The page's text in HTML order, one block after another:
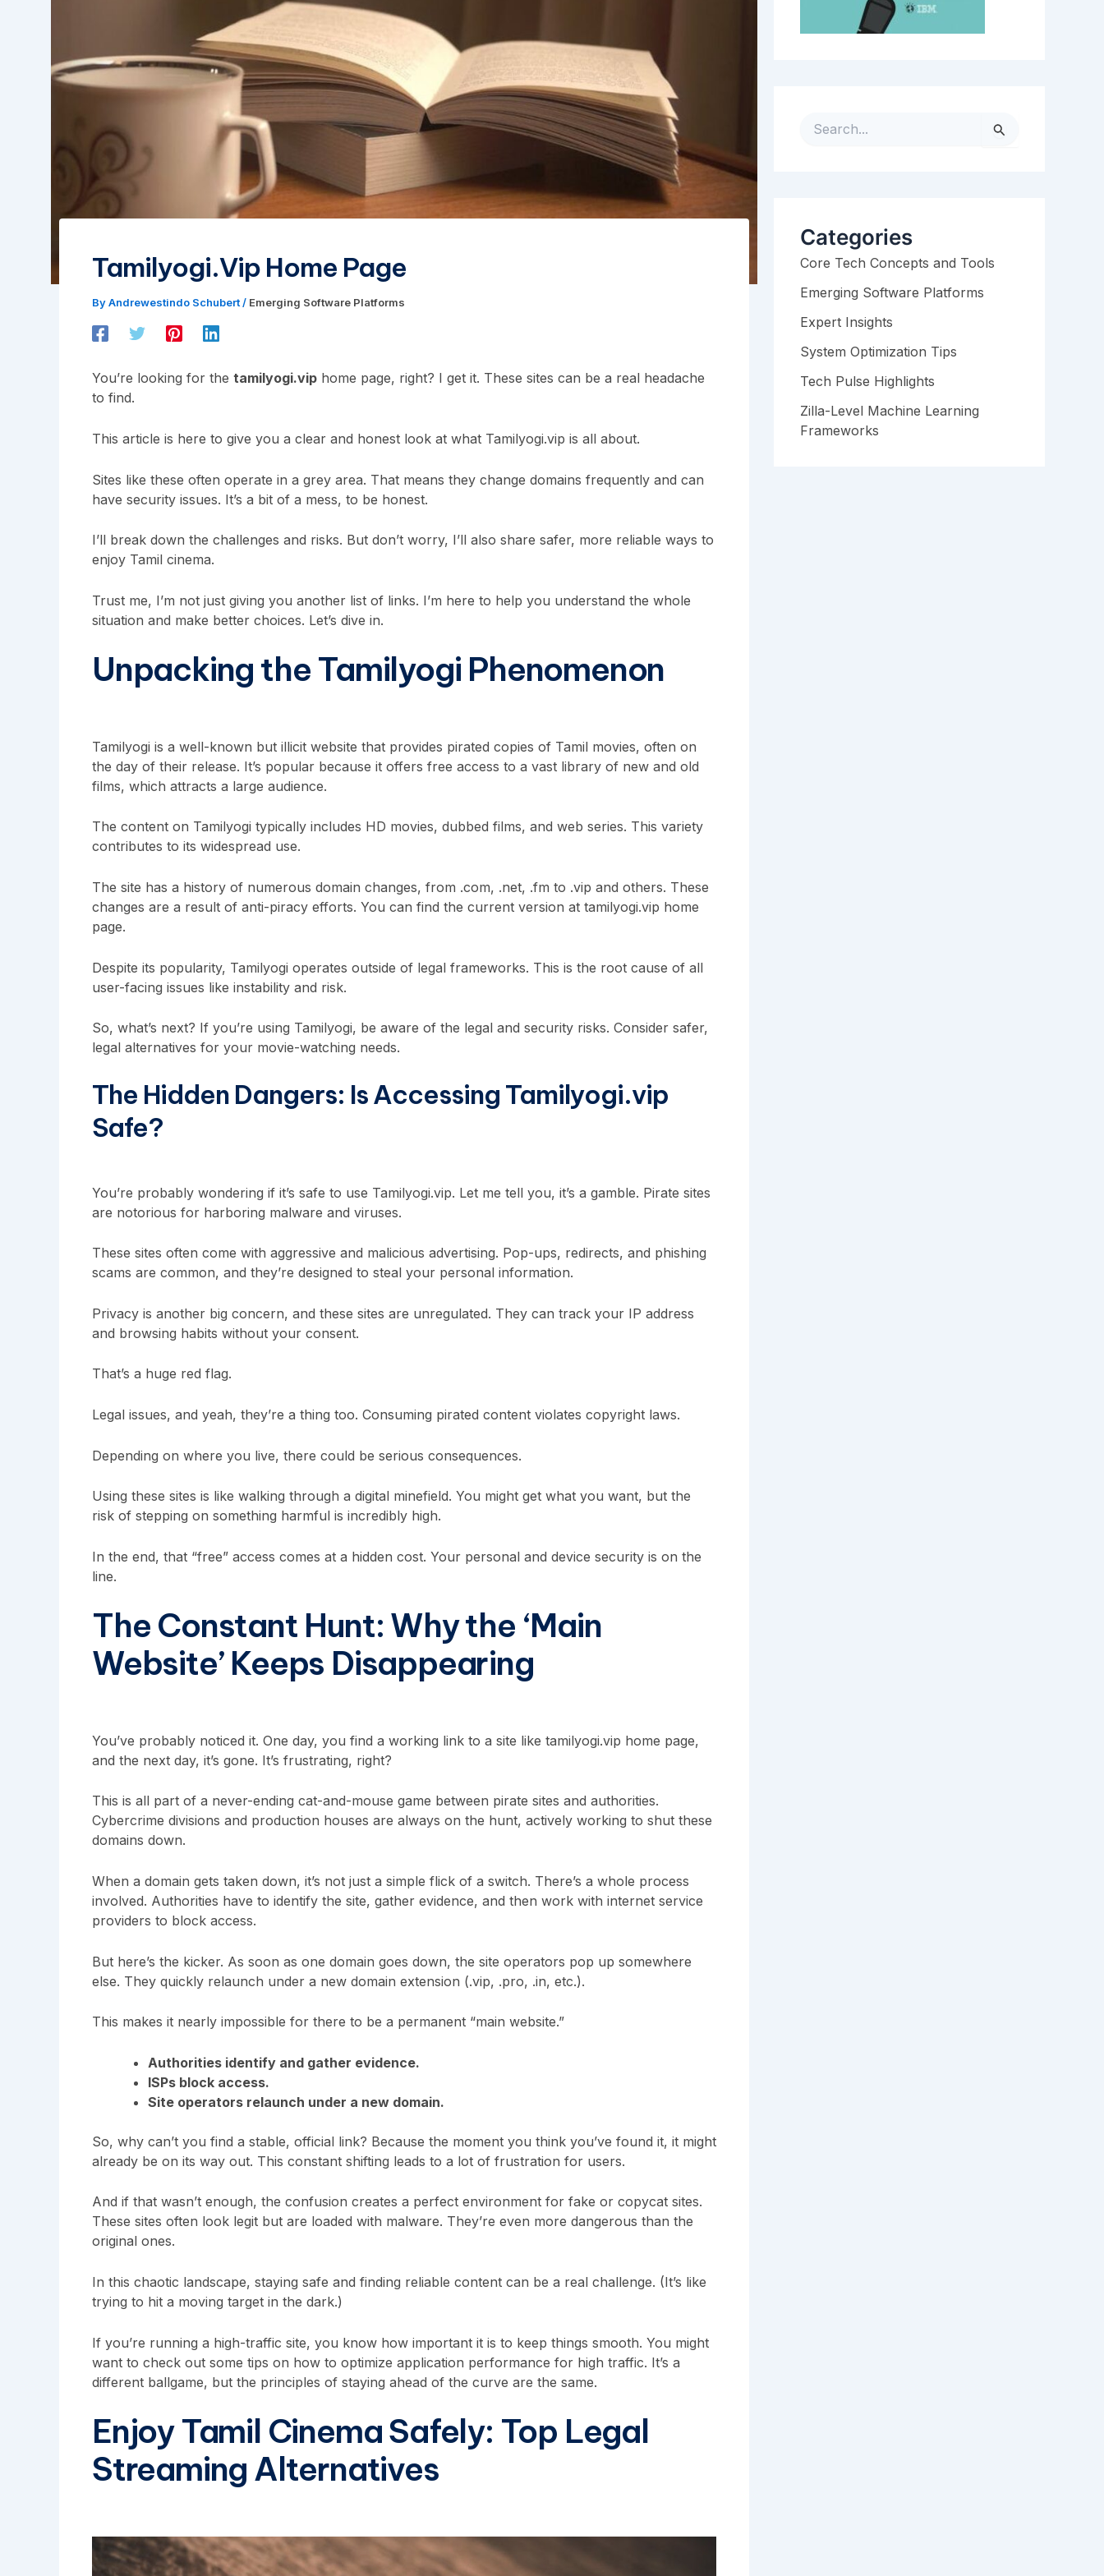
Tamilyogi.Vip Home Page
ByAndrewestindo Schubert/ Emerging Software Platforms
You’re looking for the tamilyogi.vip home page, right? I get it. These sites can be a real headache
to find.
This article is here to give you a clear and honest look at what Tamilyogi.vip is all about.
Sites like these often operate in a grey area. That means they change domains frequently and can
have security issues. It’s a bit of a mess, to be honest.
I’ll break down the challenges and risks. But don’t worry, I’ll also share safer, more reliable ways to
enjoy Tamil cinema.
Trust me, I’m not just giving you another list of links. I’m here to help you understand the whole
situation and make better choices. Let’s dive in.
Unpacking the Tamilyogi Phenomenon
Tamilyogi is a well-known but illicit website that provides pirated copies of Tamil movies, often on
the day of their release. It’s popular because it offers free access to a vast library of new and old
films, which attracts a large audience.
The content on Tamilyogi typically includes HD movies, dubbed films, and web series. This variety
contributes to its widespread use.
The site has a history of numerous domain changes, from .com, .net, .fm to .vip and others. These
changes are a result of anti-piracy efforts. You can find the current version at tamilyogi.vip home
page.
Despite its popularity, Tamilyogi operates outside of legal frameworks. This is the root cause of all
user-facing issues like instability and risk.
So, what’s next? If you’re using Tamilyogi, be aware of the legal and security risks. Consider safer,
legal alternatives for your movie-watching needs.
The Hidden Dangers: Is Accessing Tamilyogi.vip
Safe?
You’re probably wondering if it’s safe to use Tamilyogi.vip. Let me tell you, it’s a gamble. Pirate sites
are notorious for harboring malware and viruses.
These sites often come with aggressive and malicious advertising. Pop-ups, redirects, and phishing
scams are common, and they’re designed to steal your personal information.
Privacy is another big concern, and these sites are unregulated. They can track your IP address
and browsing habits without your consent.
That’s a huge red flag.
Legal issues, and yeah, they’re a thing too. Consuming pirated content violates copyright laws.
Depending on where you live, there could be serious consequences.
Using these sites is like walking through a digital minefield. You might get what you want, but the
risk of stepping on something harmful is incredibly high.
In the end, that “free” access comes at a hidden cost. Your personal and device security is on the
line.
The Constant Hunt: Why the ‘Main
Website’ Keeps Disappearing
You’ve probably noticed it. One day, you find a working link to a site like tamilyogi.vip home page,
and the next day, it’s gone. It’s frustrating, right?
This is all part of a never-ending cat-and-mouse game between pirate sites and authorities.
Cybercrime divisions and production houses are always on the hunt, actively working to shut these
domains down.
When a domain gets taken down, it’s not just a simple flick of a switch. There’s a whole process
involved. Authorities have to identify the site, gather evidence, and then work with internet service
providers to block access.
But here’s the kicker. As soon as one domain goes down, the site operators pop up somewhere
else. They quickly relaunch under a new domain extension (.vip, .pro, .in, etc.).
This makes it nearly impossible for there to be a permanent “main website.”
Authorities identify and gather evidence.
ISPs block access.
Site operators relaunch under a new domain.
So, why can’t you find a stable, official link? Because the moment you think you’ve found it, it might
already be on its way out. This constant shifting leads to a lot of frustration for users.
And if that wasn’t enough, the confusion creates a perfect environment for fake or copycat sites.
These sites often look legit but are loaded with malware. They’re even more dangerous than the
original ones.
In this chaotic landscape, staying safe and finding reliable content can be a real challenge. (It’s like
trying to hit a moving target in the dark.)
If you’re running a high-traffic site, you know how important it is to keep things smooth. You might
want to check out some tips on how to optimize application performance for high traffic. It’s a
different ballgame, but the principles of staying ahead of the curve are the same.
Enjoy Tamil Cinema Safely: Top Legal
Streaming Alternatives
h
f
o
r
Categories
Core Tech Concepts and Tools
Emerging Software Platforms
Expert Insights
System Optimization Tips
Tech Pulse Highlights
Zilla-Level Machine Learning
Frameworks